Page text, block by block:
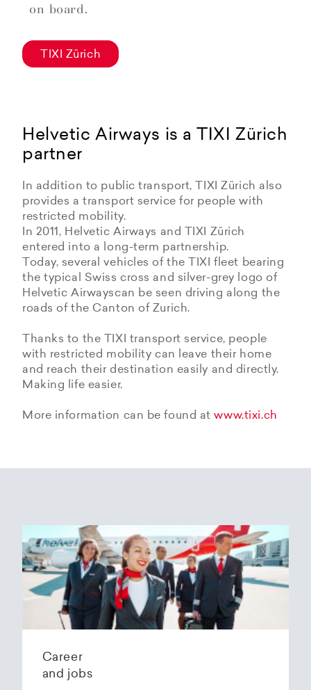
on board.
TIXI Zürich
Helvetic Airways is a TIXI Zürich
partner
In addition to public transport, TIXI Zürich also
provides a transport service for people with
restricted mobility.
In 2011, Helvetic Airways and TIXI Zürich
entered into a long-term partnership.
Today, several vehicles of the TIXI fleet bearing
the typical Swiss cross and silver-grey logo of
Helvetic Airwayscan be seen driving along the
roads of the Canton of Zurich.
Thanks to the TIXI transport service, people
with restricted mobility can leave their home
and reach their destination easily and directly.
Making life easier.
More information can be found atwww.tixi.ch
Career
and jobs